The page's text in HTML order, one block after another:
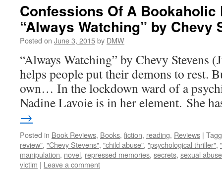
Confessions Of A Bookaholic
“Always Watching” by Chevy
Posted on June 3, 2015by DMW
“Always Watching” by Chevy Stevens
helps people put their demons to rest.
own… In the lockdown ward of a
Nadine Lavoie is in her element. She
→
Posted in Book Reviews, Books, fiction, reading, Reviews |
review", "Chevy Stevens", "child abuse", "psychological thriller",
manipulation, novel, repressed memories, secrets, sexual abuse
victim | Leave a comment